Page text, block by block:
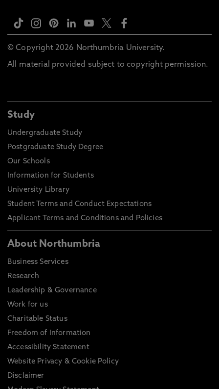
© Copyright 2026 Northumbria University.
All material provided subject to copyright permission.
Study
Undergraduate Study
Postgraduate Study Degree
Our Schools
Information for Students
University Library
Student Terms and Conduct Expectations
Applicant Terms and Conditions and Policies
About Northumbria
Business Services
Research
Leadership & Governance
Work for us
Charitable Status
Freedom of Information
Accessibility Statement
Website Privacy & Cookie Policy
Disclaimer